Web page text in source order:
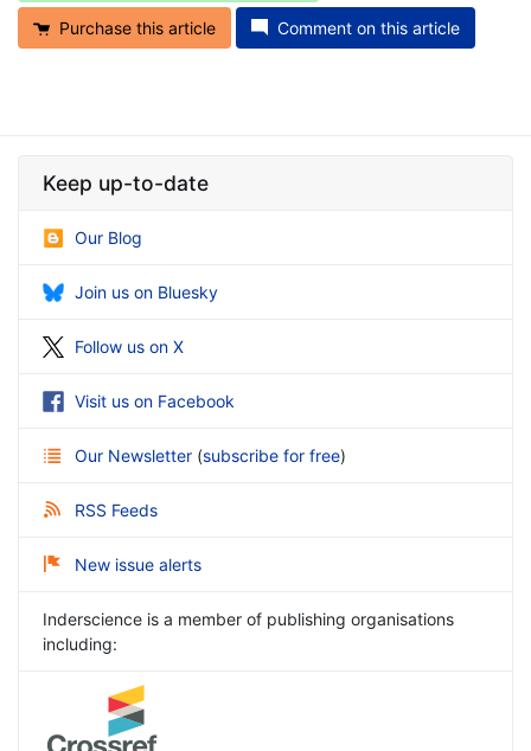
Purchase this article Comment on this article
Keep up-to-date
Our Blog
Join us on Bluesky
Follow us on X
Visit us on Facebook
Our Newsletter (subscribe for free)
RSS Feeds
New issue alerts
Inderscience is a member of publishing organisations
including: